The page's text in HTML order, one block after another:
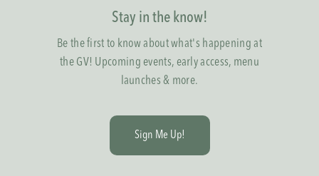
Stay in the know!
Be the first to know about what's happening at
the GV! Upcoming events, early access, menu
launches & more.
Sign Me Up!